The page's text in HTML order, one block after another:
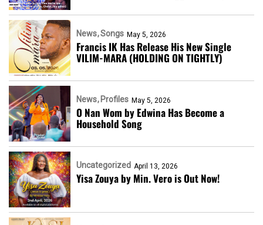
News Songs May 5, 2026
Francis IK Has Release His New Single
VILIM-MARA (HOLDING ON TIGHTLY)
News Profiles May 5, 2026
O Nan Wom by Edwina Has Become a
Household Song
Uncategorized April 13, 2026
Yisa Zouya by Min. Vero is Out Now!